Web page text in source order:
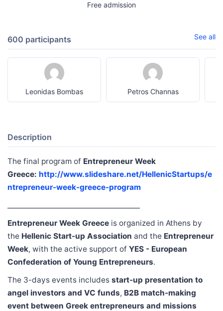
Free admission
600 participants See all
Leonidas Bombas Petros Channas
Description
The final program of Entrepreneur Week
Greece: http://www.slideshare.net/HellenicStartups/e
ntrepreneur-week-greece-program
Entrepreneur Week Greece is organized in Athens by
the Hellenic Start-up Association and the Entrepreneur
Week, with the active support of YES - European
Confederation of Young Entrepreneurs.
The 3-days events includes start-up presentation to
angel investors and VC funds, B2B match-making
event between Greek entrepreneurs and missions